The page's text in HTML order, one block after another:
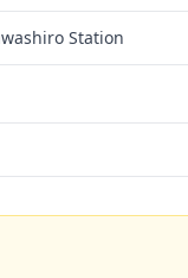
Station